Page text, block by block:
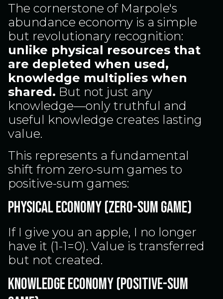
The cornerstone of Marpole's
abundance economy is a simple
but revolutionary recognition:
unlike physical resources that
are depleted when used,
knowledge multiplies when
shared. But not just any
knowledge—only truthful and
useful knowledge creates lasting
value.
This represents a fundamental
shift from zero-sum games to
positive-sum games:
PHYSICAL ECONOMY (ZERO-SUM GAME)
If I give you an apple, I no longer
have it (1-1=0). Value is transferred
but not created.
KNOWLEDGE ECONOMY (POSITIVE-SUM